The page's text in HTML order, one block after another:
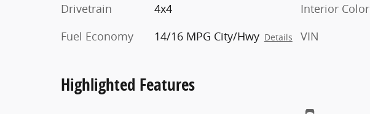
Drivetrain
4x4
Fuel Economy
14/16 MPG City/Hwy Details
Interior Color
VIN
Highlighted Features